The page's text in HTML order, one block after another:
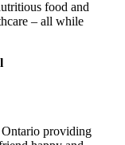
food and
– all while
providing